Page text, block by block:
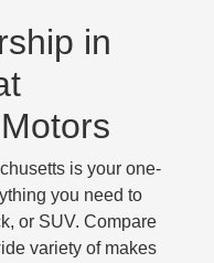
in
is your one-
you need to
or SUV. Compare
variety of makes